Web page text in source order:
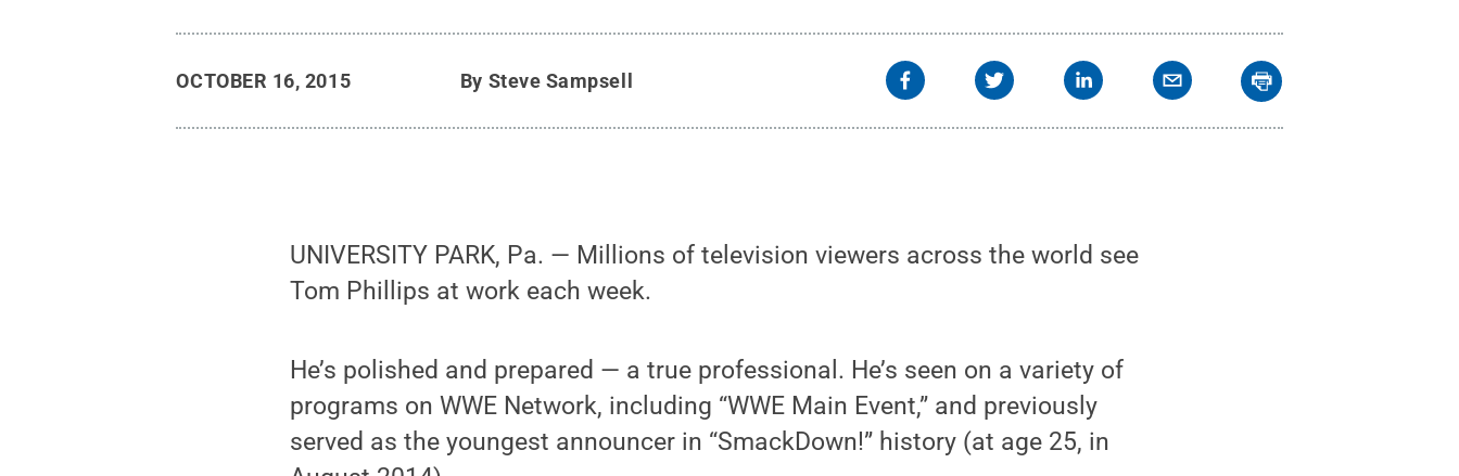
OCTOBER 16, 2015 By Steve Sampsell
UNIVERSITY PARK, Pa. — Millions of television viewers across the world see
Tom Phillips at work each week.
He’s polished and prepared — a true professional. He’s seen on a variety of
programs on WWE Network, including “WWE Main Event,” and previously
served as the youngest announcer in “SmackDown!” history (at age 25, in